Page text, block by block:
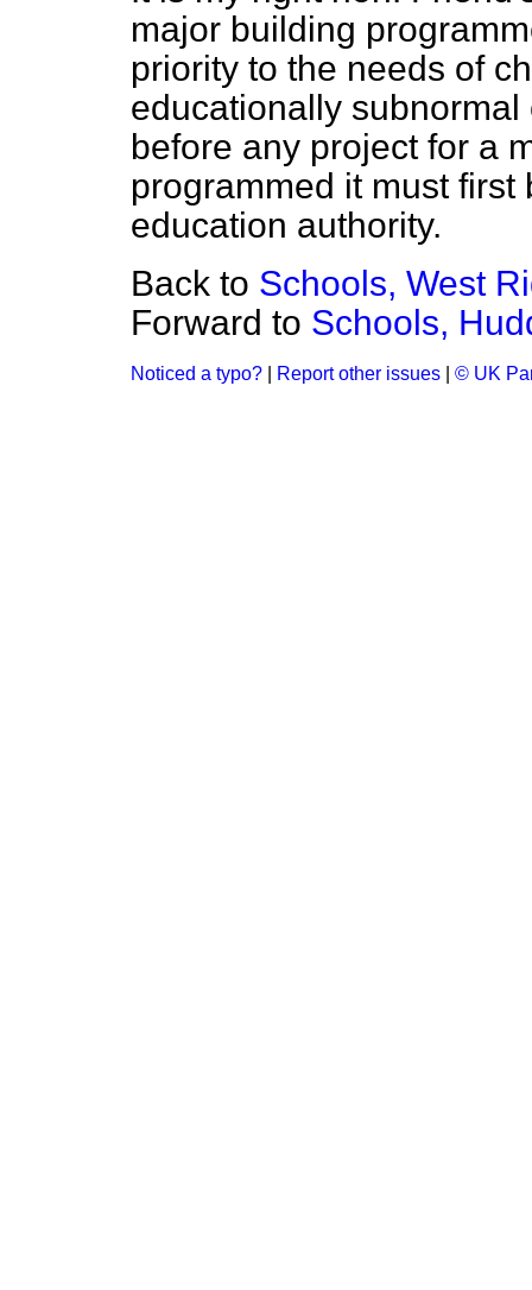
major building
priority to the needs of
educationally
before any project for a
programmed it must
education authority.
Back to Schools, West
Forward to Schools,
Noticed a typo? Report other issues © UK